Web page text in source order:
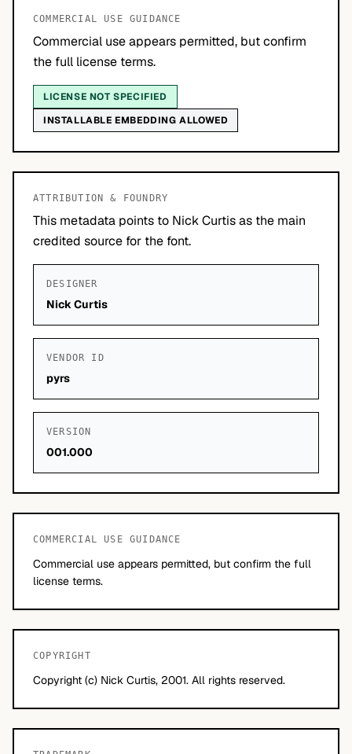
COMMERCIAL USE GUIDANCE
Commercial use appears permitted, but confirm
the full license terms.
LICENSE NOT SPECIFIED
INSTALLABLE EMBEDDING ALLOWED
ATTRIBUTION & FOUNDRY
This metadata points to Nick Curtis as the main
credited source for the font.
DESIGNER
Nick Curtis
VENDOR ID
pyrs
VERSION
001.000
COMMERCIAL USE GUIDANCE
Commercial use appears permitted, but confirm the full
license terms.
COPYRIGHT
Copyright (c) Nick Curtis, 2001. All rights reserved.